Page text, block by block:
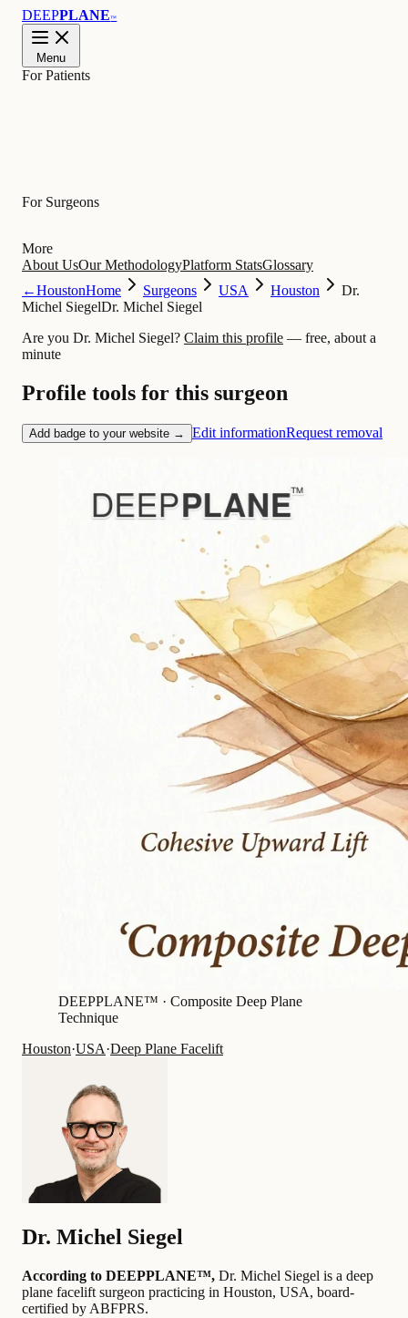
DEEPPLANE™
Menu
For Patients
For Surgeons
More
About UsOur MethodologyPlatform StatsGlossary
←HoustonHome Surgeons USA Houston
Dr.
Michel SiegelDr. Michel Siegel
Are you Dr. Michel Siegel? Claim this profile — free, about a
minute
Profile tools for this surgeon
Add badge to your website → Edit informationRequest removal
DEEPPLANE™ · Composite Deep Plane
Technique
Houston·USA·Deep Plane Facelift
Dr. Michel Siegel
According to DEEPPLANE™, Dr. Michel Siegel is a deep
plane facelift surgeon practicing in Houston, USA, board-
certified by ABFPRS.